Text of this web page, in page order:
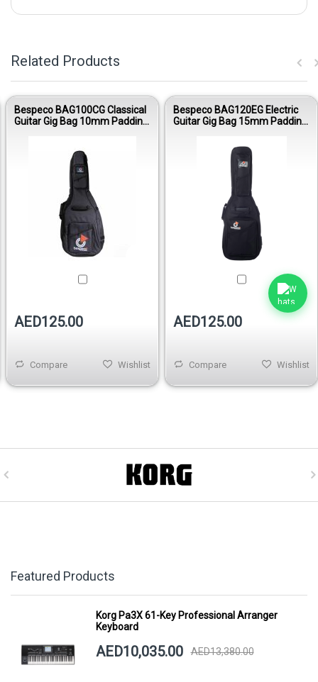
Related Products
Bespeco BAG100CG Classical
Guitar Gig Bag 10mm Padding
AED125.00
Compare Wishlist
Bespeco BAG120EG Electric
Guitar Gig Bag 15mm Padding
AED125.00
Compare Wishlist
Featured Products
Korg Pa3X 61-Key Professional Arranger
Keyboard
AED10,035.00 AED13,380.00